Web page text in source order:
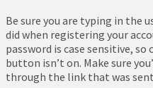
Be sure you are typing in the
did when registering your
password is case sensitive, so
button isn’t on. Make sure
through the link that was